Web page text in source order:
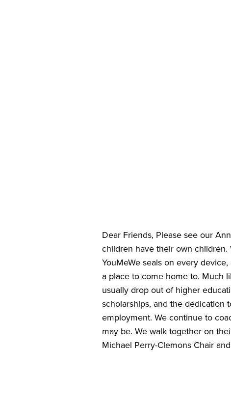
Dear Friends, Please see our
children have their own
YouMeWe seals on every
a place to come home to. Much
usually drop out of higher
scholarships, and the
employment. We continue to
may be. We walk together on
Michael Perry-Clemons Chair